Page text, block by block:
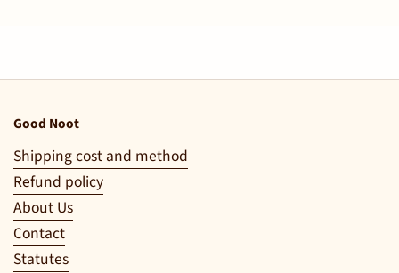
Good Noot
Shipping cost and method
Refund policy
About Us
Contact
Statutes